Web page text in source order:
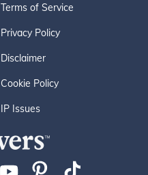
Terms of Service
Privacy Policy
Disclaimer
Cookie Policy
IP Issues